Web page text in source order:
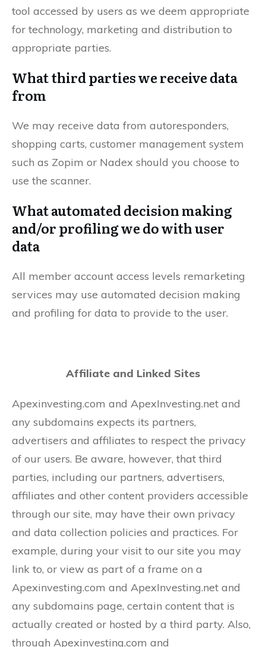
tool accessed by users as we deem appropriate
for technology, marketing and distribution to
appropriate parties.
What third parties we receive data
from
We may receive data from autoresponders,
shopping carts, customer management system
such as Zopim or Nadex should you choose to
use the scanner.
What automated decision making
and/or profiling we do with user
data
All member account access levels remarketing
services may use automated decision making
and profiling for data to provide to the user.
Affiliate and Linked Sites
Apexinvesting.com and ApexInvesting.net and
any subdomains expects its partners,
advertisers and affiliates to respect the privacy
of our users. Be aware, however, that third
parties, including our partners, advertisers,
affiliates and other content providers accessible
through our site, may have their own privacy
and data collection policies and practices. For
example, during your visit to our site you may
link to, or view as part of a frame on a
Apexinvesting.com and ApexInvesting.net and
any subdomains page, certain content that is
actually created or hosted by a third party. Also,
through Apexinvesting.com and